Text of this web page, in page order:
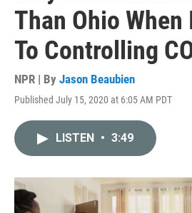
Than Ohio When
To Controlling
NPR | By Jason Beaubien
Published July 15, 2020 at 6:05 AM PDT
LISTEN • 3:49